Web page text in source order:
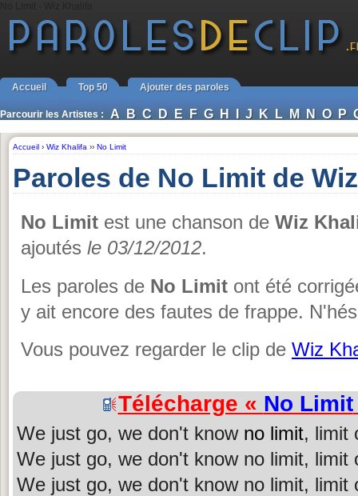
Accueil Top 50 Ajouter des paroles
Parcourir les Artistes : A B C D E F G H I J K L M N O P
Accueil › Wiz Khalifa ›› No Limit
Paroles de No Limit de
No Limit est une chanson de Wiz
ajoutés le 03/12/2012.
Les paroles de No Limit ont été
y ait encore des fautes de frappe.
Vous pouvez regarder le clip de Wiz
Télécharge « No Limit
We just go, we don't know no limit, limit
We just go, we don't know no limit, limit
We just go, we don't know no limit,